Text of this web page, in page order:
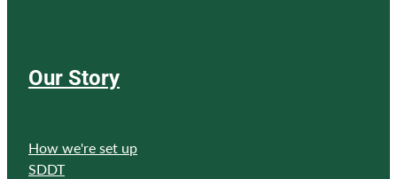
Our Story
How we're set up
SDDT